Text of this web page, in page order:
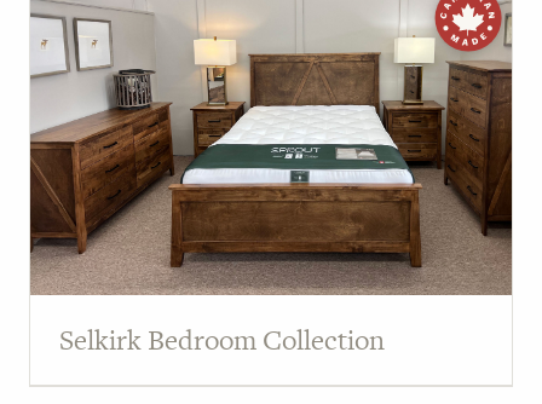
Selkirk Bedroom Collection